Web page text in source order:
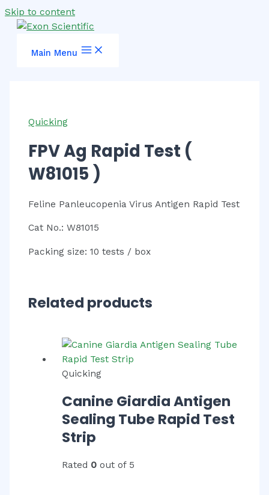
Skip to content
Main Menu
Quicking
FPV Ag Rapid Test (
W81015 )
Feline Panleucopenia Virus Antigen Rapid Test
Cat No.: W81015
Packing size: 10 tests / box
Related products
Quicking
Canine Giardia Antigen
Sealing Tube Rapid Test
Strip
Rated 0out of 5